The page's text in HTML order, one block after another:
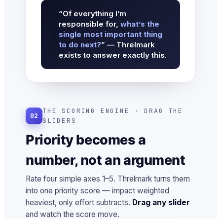
“Of everything I’m
responsible for, what’s the
single most important thing
to do next?” — Threlmark
exists to answer exactly this.
02
THE SCORING ENGINE · DRAG THE
SLIDERS
Priority becomes a
number, not an argument
Rate four simple axes 1–5. Threlmark turns them
into one priority score — impact weighted
heaviest, only effort subtracts. Drag any slider
and watch the score move.